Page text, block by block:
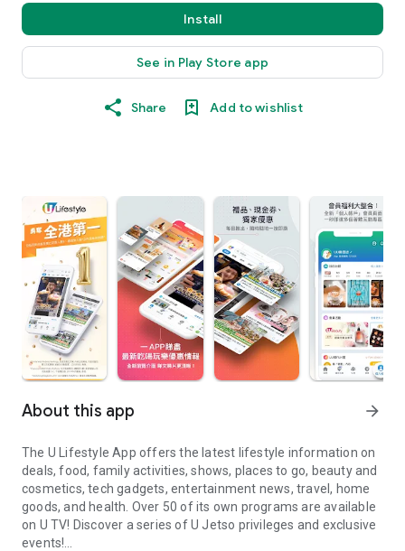
Install
See in Play Store app
Share Add to wishlist
About this app arrow_forward
The U Lifestyle App offers the latest lifestyle information on
deals, food, family activities, shows, places to go, beauty and
cosmetics, tech gadgets, entertainment news, travel, home
goods, and health. Over 50 of its own programs are available
on U TV! Discover a series of U Jetso privileges and exclusive
events!